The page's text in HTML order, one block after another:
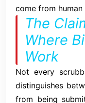
come from human
The
Where
Work
Not every
distinguishes
from being